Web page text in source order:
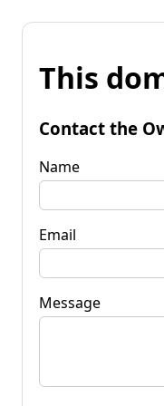
This
Contact the
Name
Email
Message